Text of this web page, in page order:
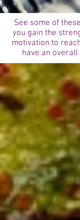
See some of
you gain the
motivation to
have an